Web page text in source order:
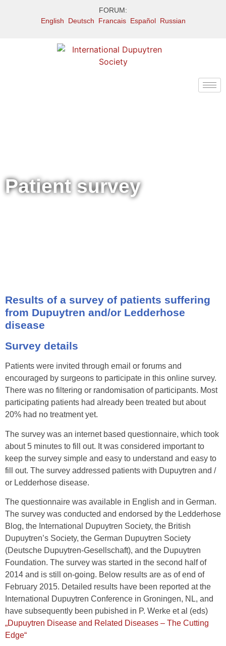
FORUM:
English
Deutsch Francais Español Russian
Patient survey
Results of a survey of patients suffering
from Dupuytren and/or Ledderhose
disease
Survey details
Patients were invited through email or forums and
encouraged by surgeons to participate in this online survey.
There was no filtering or randomisation of participants. Most
participating patients had already been treated but about
20% had no treatment yet.
The survey was an internet based questionnaire, which took
about 5 minutes to fill out. It was considered important to
keep the survey simple and easy to understand and easy to
fill out. The survey addressed patients with Dupuytren and /
or Ledderhose disease.
The questionnaire was available in English and in German.
The survey was conducted and endorsed by the Ledderhose
Blog, the International Dupuytren Society, the British
Dupuytren’s Society, the German Dupuytren Society
(Deutsche Dupuytren-Gesellschaft), and the Dupuytren
Foundation. The survey was started in the second half of
2014 and is still on-going. Below results are as of end of
February 2015. Detailed results have been reported at the
International Dupuytren Conference in Groningen, NL, and
have subsequently been pubished in P. Werke et al (eds)
„Dupuytren Disease and Related Diseases – The Cutting
Edge“